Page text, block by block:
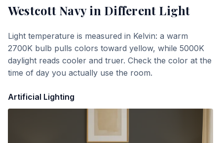
Westcott Navyin Different Light
Light temperature is measured in Kelvin: a warm
2700K bulb pulls colors toward yellow, while 5000K
daylight reads cooler and truer. Check the color at the
time of day you actually use the room.
Artificial Lighting